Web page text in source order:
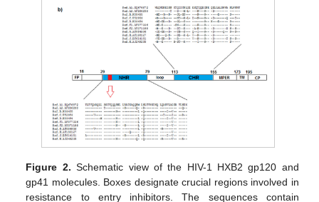
Figure 2. Schematic view of the HIV-1 HXB2 gp120 and
gp41 molecules. Boxes designate crucial regions involved in
resistance to entry inhibitors. The sequences contain